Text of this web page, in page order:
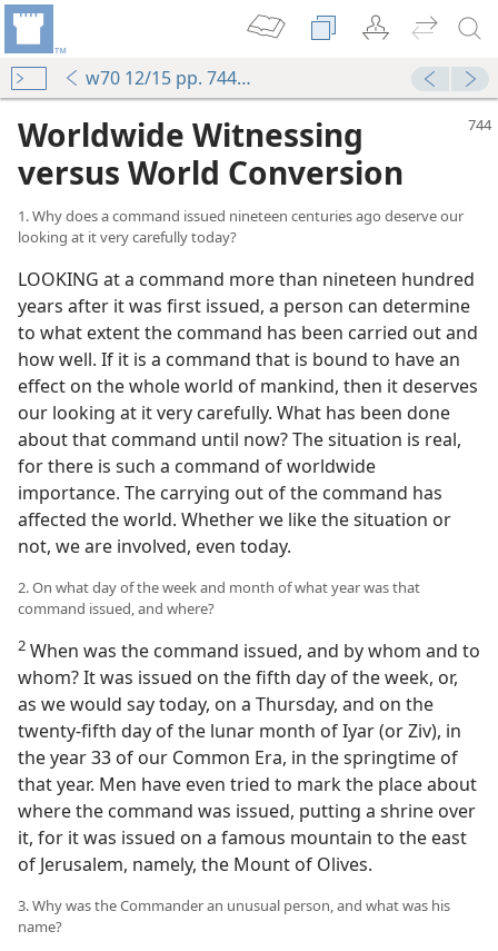
w70 12/15 pp. 744-750
Worldwide Witnessing
versus World Conversion
1. Why does a command issued nineteen centuries ago deserve our
looking at it very carefully today?
LOOKING at a command more than nineteen hundred
years after it was first issued, a person can determine
to what extent the command has been carried out and
how well. If it is a command that is bound to have an
effect on the whole world of mankind, then it deserves
our looking at it very carefully. What has been done
about that command until now? The situation is real,
for there is such a command of worldwide
importance. The carrying out of the command has
affected the world. Whether we like the situation or
not, we are involved, even today.
2. On what day of the week and month of what year was that
command issued, and where?
2 When was the command issued, and by whom and to
whom? It was issued on the fifth day of the week, or,
as we would say today, on a Thursday, and on the
twenty-fifth day of the lunar month of Iyar (or Ziv), in
the year 33 of our Common Era, in the springtime of
that year. Men have even tried to mark the place about
where the command was issued, putting a shrine over
it, for it was issued on a famous mountain to the east
of Jerusalem, namely, the Mount of Olives.
3. Why was the Commander an unusual person, and what was his
name?